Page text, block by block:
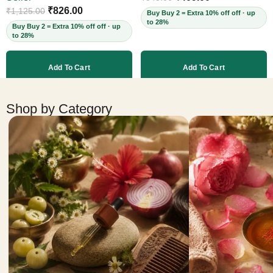
Cruelty-Free, 60ml
₹1,125.00 ₹826.00
Buy Buy 2 = Extra 10% off off · up
to 28%
Add To Cart
Buy Buy 2 = Extra 10% off off · up
to 28%
Add To Cart
Shop by Category